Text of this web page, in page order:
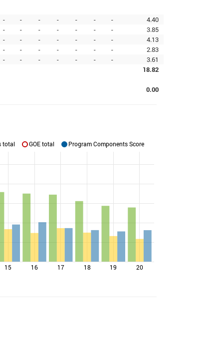
- - - - - - -
4.40
- - - - - - -
3.85
- - - - - - -
4.13
- - - - - - -
2.83
- - - - - - -
3.61
18.82
0.00
15 16 17 18 19 20
total GOE total Program Components Score